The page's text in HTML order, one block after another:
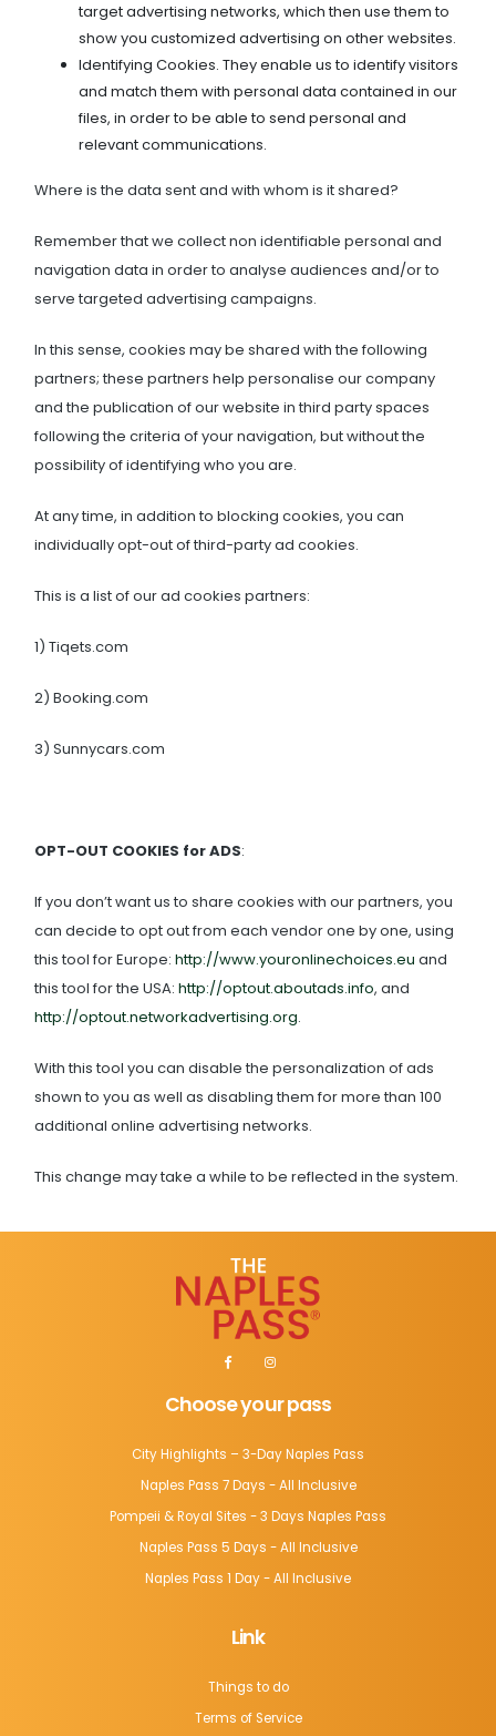
target advertising networks, which then use them to
show you customized advertising on other websites.
Identifying Cookies. They enable us to identify visitors
and match them with personal data contained in our
files, in order to be able to send personal and
relevant communications.
Where is the data sent and with whom is it shared?
Remember that we collect non identifiable personal and
navigation data in order to analyse audiences and/or to
serve targeted advertising campaigns.
In this sense, cookies may be shared with the following
partners; these partners help personalise our company
and the publication of our website in third party spaces
following the criteria of your navigation, but without the
possibility of identifying who you are.
At any time, in addition to blocking cookies, you can
individually opt-out of third-party ad cookies.
This is a list of our ad cookies partners:
1) Tiqets.com
2) Booking.com
3) Sunnycars.com
OPT-OUT COOKIES for ADS:
If you don’t want us to share cookies with our partners, you
can decide to opt out from each vendor one by one, using
this tool for Europe: http://www.youronlinechoices.eu and
this tool for the USA: http://optout.aboutads.info, and
http://optout.networkadvertising.org.
With this tool you can disable the personalization of ads
shown to you as well as disabling them for more than 100
additional online advertising networks.
This change may take a while to be reflected in the system.
Choose your pass
City Highlights – 3-Day Naples Pass
Naples Pass 7 Days - All Inclusive
Pompeii & Royal Sites - 3 Days Naples Pass
Naples Pass 5 Days - All Inclusive
Naples Pass 1 Day - All Inclusive
Link
Things to do
Terms of Service